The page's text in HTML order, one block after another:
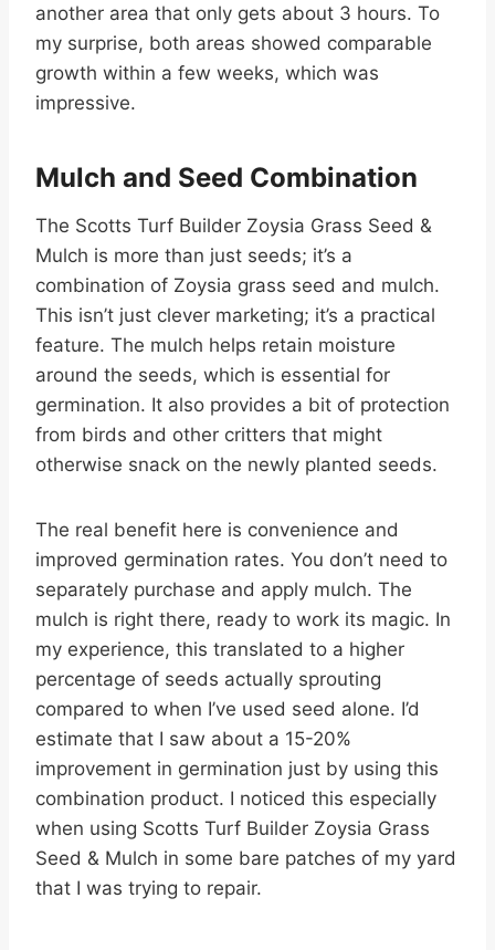
another area that only gets about 3 hours. To
my surprise, both areas showed comparable
growth within a few weeks, which was
impressive.
Mulch and Seed Combination
The Scotts Turf Builder Zoysia Grass Seed &
Mulch is more than just seeds; it’s a
combination of Zoysia grass seed and mulch.
This isn’t just clever marketing; it’s a practical
feature. The mulch helps retain moisture
around the seeds, which is essential for
germination. It also provides a bit of protection
from birds and other critters that might
otherwise snack on the newly planted seeds.
The real benefit here is convenience and
improved germination rates. You don’t need to
separately purchase and apply mulch. The
mulch is right there, ready to work its magic. In
my experience, this translated to a higher
percentage of seeds actually sprouting
compared to when I’ve used seed alone. I’d
estimate that I saw about a 15-20%
improvement in germination just by using this
combination product. I noticed this especially
when using Scotts Turf Builder Zoysia Grass
Seed & Mulch in some bare patches of my yard
that I was trying to repair.